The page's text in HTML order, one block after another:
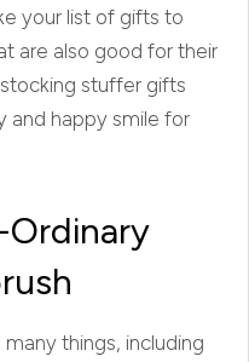
your list of gifts to
are also good for their
stuffer gifts
and happy smile for
Ordinary
things, including